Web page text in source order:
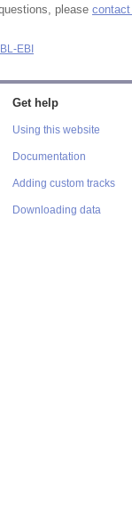
please
EBI
Get help
Using this website
Documentation
Adding custom tracks
Downloading data